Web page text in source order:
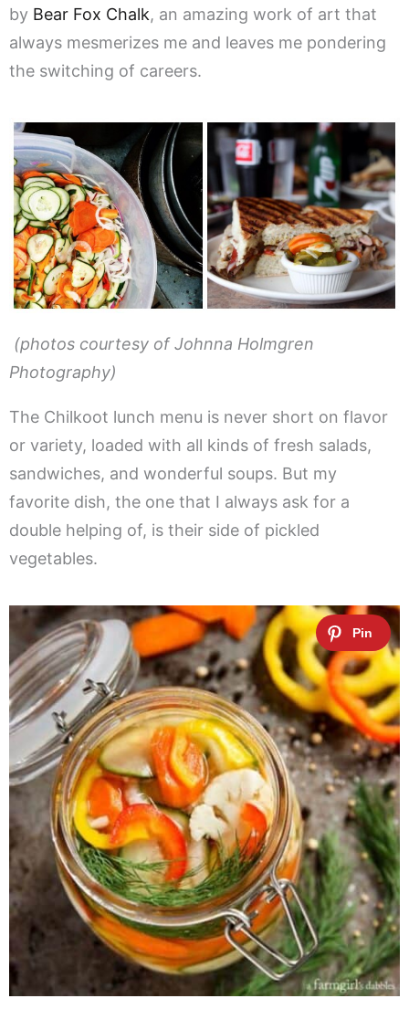
by Bear Fox Chalk, an amazing work of art that
always mesmerizes me and leaves me pondering
the switching of careers.
(photos courtesy of Johnna Holmgren
Photography)
The Chilkoot lunch menu is never short on flavor
or variety, loaded with all kinds of fresh salads,
sandwiches, and wonderful soups. But my
favorite dish, the one that I always ask for a
double helping of, is their side of pickled
vegetables.